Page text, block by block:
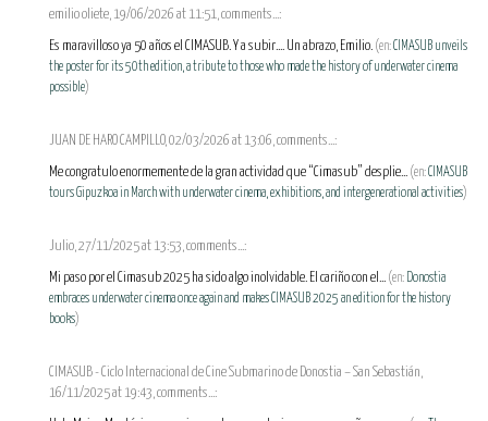
emilio oliete, 19/06/2026 at 11:51, comments...:
Es maravilloso ya 50 años el CIMASUB. Y a subir.... Un abrazo, Emilio. (en:CIMASUB unveils
the poster for its 50th edition, a tribute to those who made the history of underwater cinema
possible)
JUAN DE HARO CAMPILLO, 02/03/2026 at 13:06, comments...:
Me congratulo enormemente de la gran actividad que “Cimasub” desplie... (en:CIMASUB
tours Gipuzkoa in March with underwater cinema, exhibitions, and intergenerational activities)
Julio, 27/11/2025 at 13:53, comments...:
Mi paso por el Cimasub 2025 ha sido algo inolvidable. El cariño con el... (en: Donostia
embraces underwater cinema once again and makes CIMASUB 2025 an edition for the history
books)
CIMASUB - Ciclo Internacional de Cine Submarino de Donostia – San Sebastián,
16/11/2025 at 19:43, comments...: